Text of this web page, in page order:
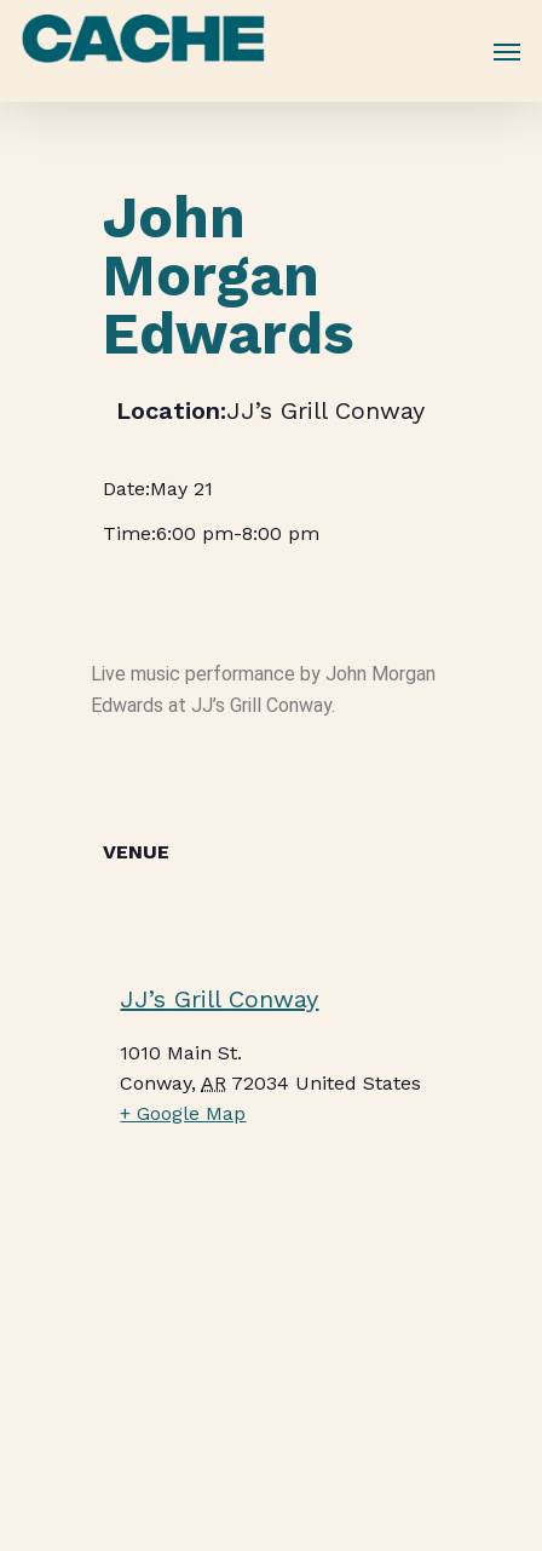
Skip
John
Morgan
Edwards
JJ’s Grill Conway
May 21
6:00 pm-8:00 pm
Live music performance by John Morgan
Edwards at JJ’s Grill Conway.
VENUE
JJ’s Grill Conway
1010 Main St.
Conway, AR 72034 United States
+ Google Map